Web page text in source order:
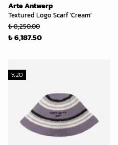
Arte Antwerp
Textured Logo Scarf 'Cream'
₺ 8,250.00
₺ 6,187.50
%20